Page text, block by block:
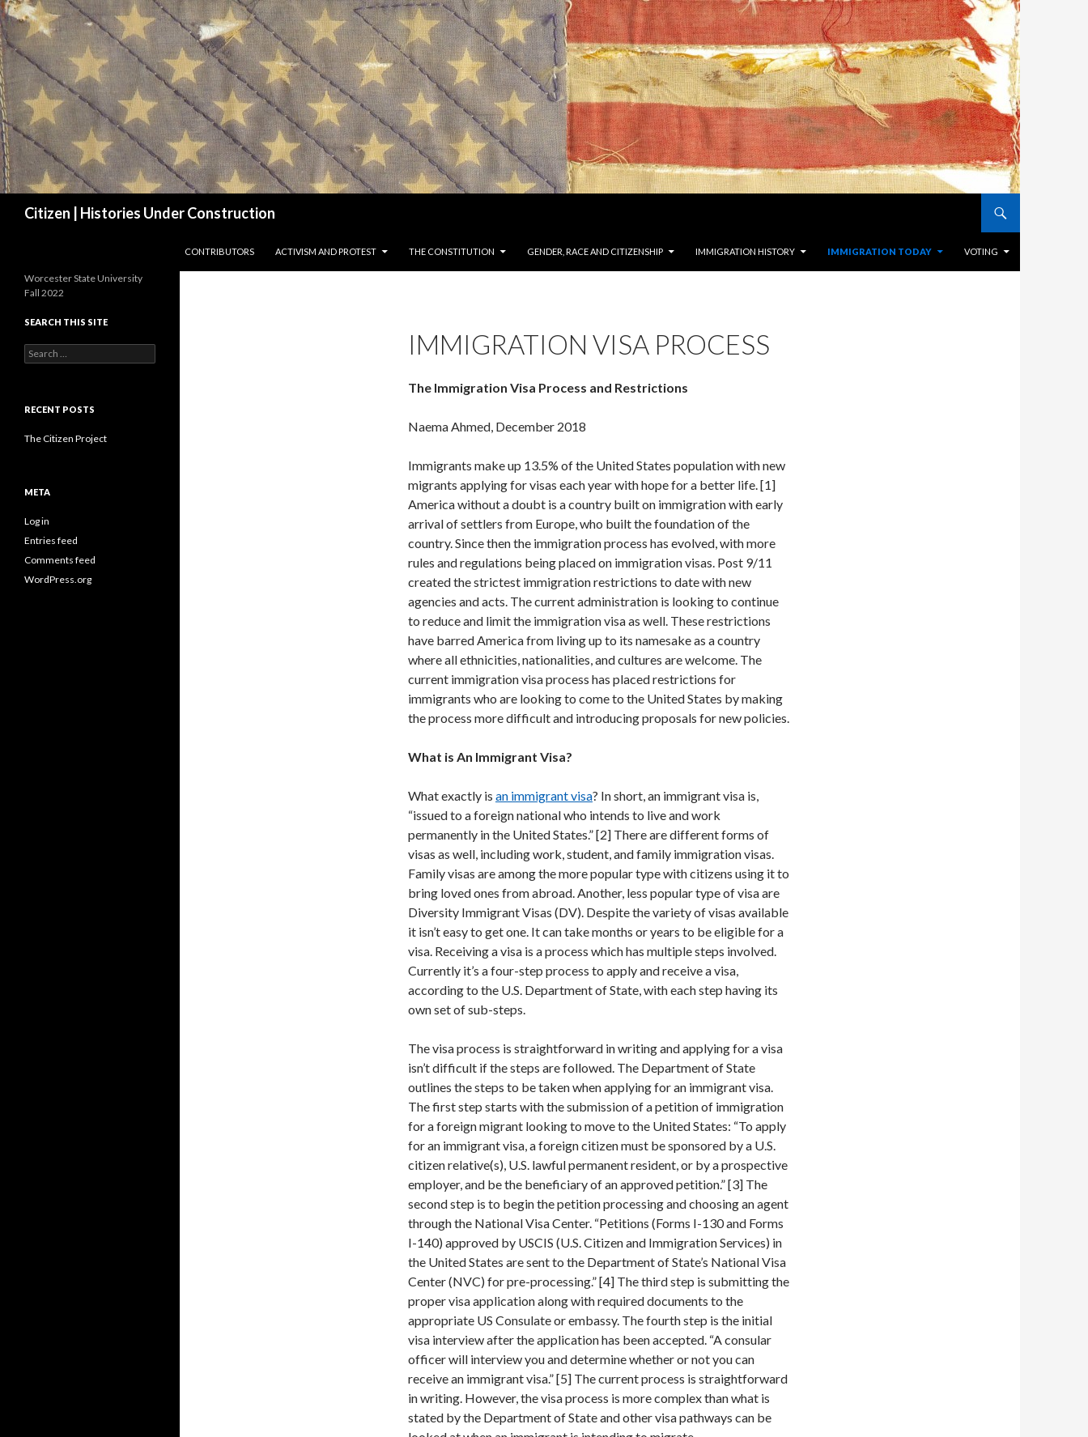
Citizen | Histories Under Construction
CONTRIBUTORS
ACTIVISM AND PROTEST THE CONSTITUTION GENDER, RACE AND CITIZENSHIP IMMIGRATION HISTORY IMMIGRATION TODAY VOTING
IMMIGRATION VISA PROCESS
The Immigration Visa Process and Restrictions
Naema Ahmed, December 2018
Immigrants make up 13.5% of the United States population with new
migrants applying for visas each year with hope for a better life. [1]
America without a doubt is a country built on immigration with early
arrival of settlers from Europe, who built the foundation of the
country. Since then the immigration process has evolved, with more
rules and regulations being placed on immigration visas. Post 9/11
created the strictest immigration restrictions to date with new
agencies and acts. The current administration is looking to continue
to reduce and limit the immigration visa as well. These restrictions
have barred America from living up to its namesake as a country
where all ethnicities, nationalities, and cultures are welcome. The
current immigration visa process has placed restrictions for
immigrants who are looking to come to the United States by making
the process more difficult and introducing proposals for new policies.
What is An Immigrant Visa?
What exactly is an immigrant visa? In short, an immigrant visa is,
“issued to a foreign national who intends to live and work
permanently in the United States.” [2] There are different forms of
visas as well, including work, student, and family immigration visas.
Family visas are among the more popular type with citizens using it to
bring loved ones from abroad. Another, less popular type of visa are
Diversity Immigrant Visas (DV). Despite the variety of visas available
it isn’t easy to get one. It can take months or years to be eligible for a
visa. Receiving a visa is a process which has multiple steps involved.
Currently it’s a four-step process to apply and receive a visa,
according to the U.S. Department of State, with each step having its
own set of sub-steps.
The visa process is straightforward in writing and applying for a visa
isn’t difficult if the steps are followed. The Department of State
outlines the steps to be taken when applying for an immigrant visa.
The first step starts with the submission of a petition of immigration
for a foreign migrant looking to move to the United States: “To apply
for an immigrant visa, a foreign citizen must be sponsored by a U.S.
citizen relative(s), U.S. lawful permanent resident, or by a prospective
employer, and be the beneficiary of an approved petition.” [3] The
second step is to begin the petition processing and choosing an agent
through the National Visa Center. “Petitions (Forms I-130 and Forms
I-140) approved by USCIS (U.S. Citizen and Immigration Services) in
the United States are sent to the Department of State’s National Visa
Center (NVC) for pre-processing.” [4] The third step is submitting the
proper visa application along with required documents to the
appropriate US Consulate or embassy. The fourth step is the initial
visa interview after the application has been accepted. “A consular
officer will interview you and determine whether or not you can
receive an immigrant visa.” [5] The current process is straightforward
in writing. However, the visa process is more complex than what is
stated by the Department of State and other visa pathways can be
Worcester State University
Fall 2022
SEARCH THIS SITE
Search
for:
RECENT POSTS
The Citizen Project
META
Log in
Entries feed
Comments feed
WordPress.org